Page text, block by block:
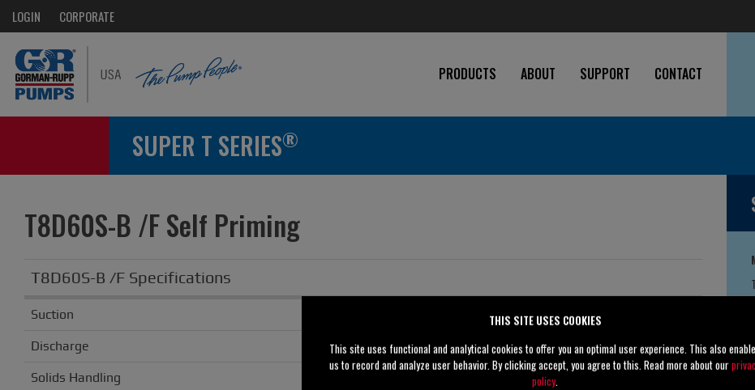
LOGIN CORPORATE
PRODUCTS ABOUT SUPPORT CONTACT
SUPER T SERIES®
T8D60S-B /F Self Priming
T8D60S-B /F Specifications
Suction
Discharge 8" (200 mm)
Solids Handling
THIS SITE USES COOKIES
This site uses functional and analytical cookies to offer you an optimal user experience. This also
us to record and analyze user behavior. By clicking accept, you agree to this. Read more about our
policy.